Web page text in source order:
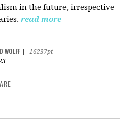
in the future, irrespective
read more
WOLFF
16237pt